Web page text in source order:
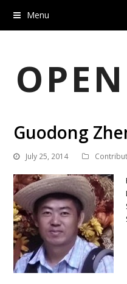
Menu
Guodong
July 25, 2014